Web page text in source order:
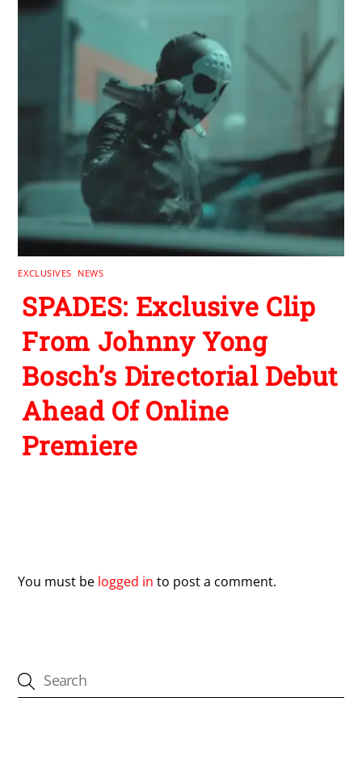
EXCLUSIVES NEWS
SPADES: Exclusive Clip
From Johnny Yong
Bosch’s Directorial Debut
Ahead Of Online
Premiere
You must be logged in to post a comment.